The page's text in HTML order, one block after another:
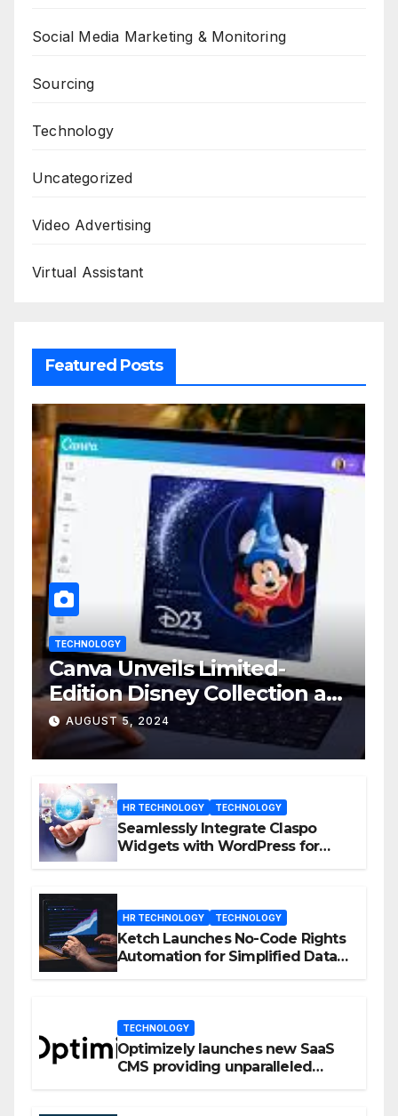
Social Media Marketing & Monitoring
Sourcing
Technology
Uncategorized
Video Advertising
Virtual Assistant
Featured Posts
TECHNOLOGY
Canva Unveils Limited-
Edition Disney Collection at
D23 Event
AUGUST 5, 2024
HR TECHNOLOGY TECHNOLOGY
Seamlessly Integrate Claspo
Widgets with WordPress for
HR TECHNOLOGY TECHNOLOGY
Ketch Launches No-Code Rights
Automation for Simplified Data
TECHNOLOGY
Optimizely launches new SaaS
CMS providing unparalleled